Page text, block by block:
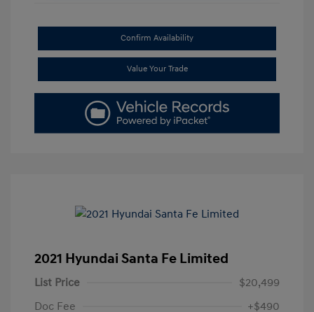
Confirm Availability
Value Your Trade
2021 Hyundai Santa Fe Limited
List Price
$20,499
Doc Fee
+$490